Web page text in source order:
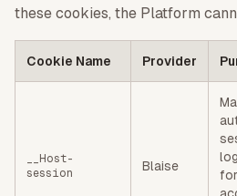
these cookies, the Platform
Cookie Name Provider
__Host-
session
Blaise